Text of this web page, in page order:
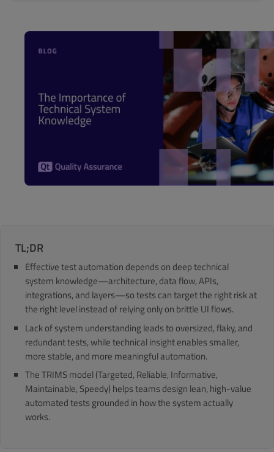
TL;DR
Effective test automation depends on deep technical
system knowledge—architecture, data flow, APIs,
integrations, and layers—so tests can target the right risk at
the right level instead of relying only on brittle UI flows.
Lack of system understanding leads to oversized, flaky, and
redundant tests, while technical insight enables smaller,
more stable, and more meaningful automation.
The TRIMS model (Targeted, Reliable, Informative,
Maintainable, Speedy) helps teams design lean, high-value
automated tests grounded in how the system actually
works.